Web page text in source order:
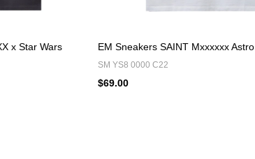
x Star Wars
EM Sneakers SAINT Mxxxxxx
SM YS8 0000 C22
$69.00